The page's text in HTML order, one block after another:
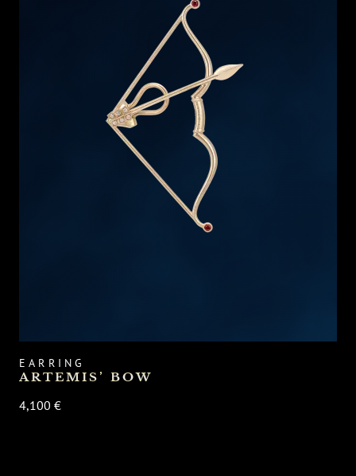
EARRING
ARTEMIS’ BOW
4,100 €